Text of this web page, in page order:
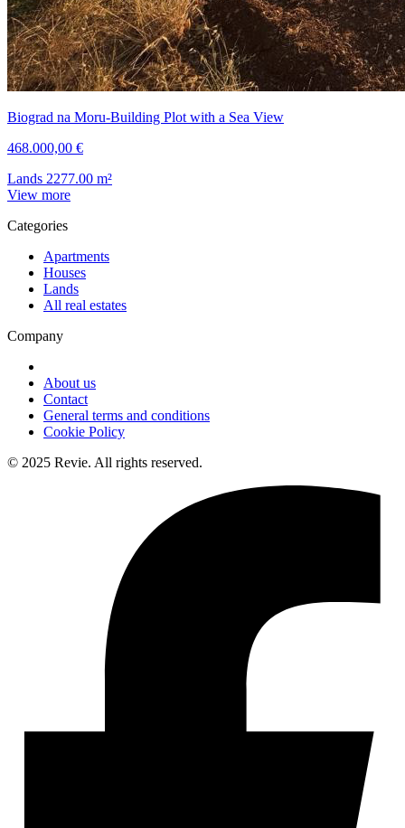
Biograd na Moru-Building Plot with a Sea View
468.000,00 €
Lands 2277.00 m²
View more
Categories
Apartments
Houses
Lands
All real estates
Company
About us
Contact
General terms and conditions
Cookie Policy
© 2025 Revie. All rights reserved.